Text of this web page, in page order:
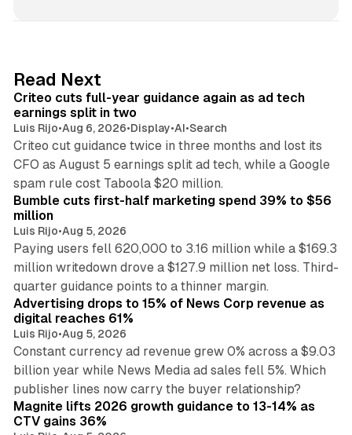
I
n
Read Next
Criteo cuts full-year guidance again as ad tech
earnings split in two
Luis Rijo•Aug 6, 2026•Display•AI•Search
Criteo cut guidance twice in three months and lost its
CFO as August 5 earnings split ad tech, while a Google
spam rule cost Taboola $20 million.
11 min read
Bumble cuts first-half marketing spend 39% to $56
million
Luis Rijo•Aug 5, 2026
Paying users fell 620,000 to 3.16 million while a $169.3
million writedown drove a $127.9 million net loss. Third-
quarter guidance points to a thinner margin.
Advertising drops to 15% of News Corp revenue as
digital reaches 61%
Luis Rijo•Aug 5, 2026
Constant currency ad revenue grew 0% across a $9.03
billion year while News Media ad sales fell 5%. Which
publisher lines now carry the buyer relationship?
Magnite lifts 2026 growth guidance to 13-14% as
CTV gains 36%